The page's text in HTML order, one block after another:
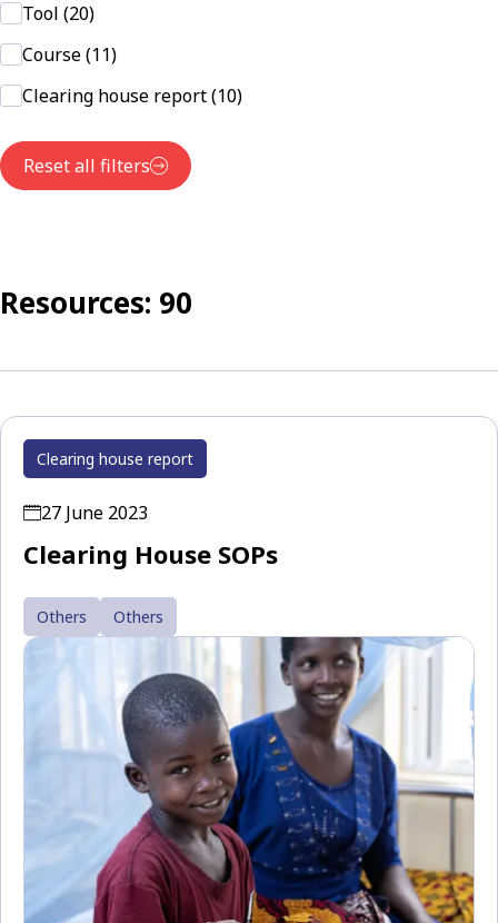
Tool (20)
Course (11)
Clearing house report (10)
Reset all filters
Resources: 90
Clearing house report
27 June 2023
Clearing House SOPs
Others Others